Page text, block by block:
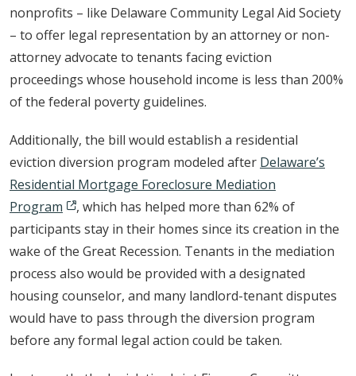
nonprofits – like Delaware Community Legal Aid Society
– to offer legal representation by an attorney or non-
attorney advocate to tenants facing eviction
proceedings whose household income is less than 200%
of the federal poverty guidelines.
Additionally, the bill would establish a residential
eviction diversion program modeled after Delaware’s
Residential Mortgage Foreclosure Mediation
Program
, which has helped more than 62% of
participants stay in their homes since its creation in the
wake of the Great Recession. Tenants in the mediation
process also would be provided with a designated
housing counselor, and many landlord-tenant disputes
would have to pass through the diversion program
before any formal legal action could be taken.